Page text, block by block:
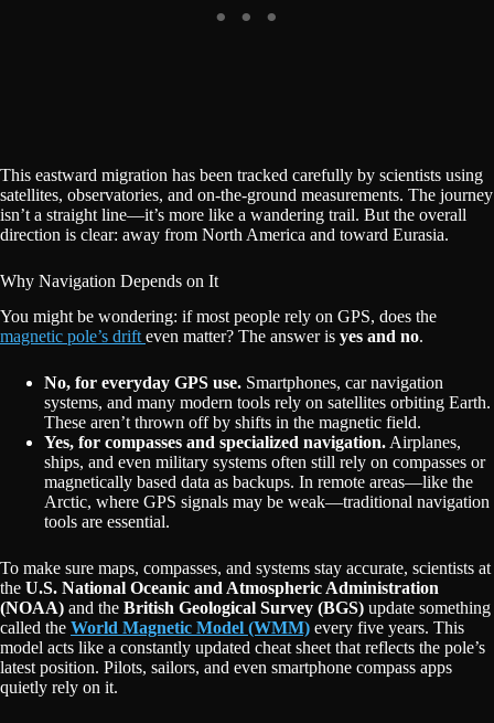
This eastward migration has been tracked carefully by scientists using
satellites, observatories, and on-the-ground measurements. The journey
isn’t a straight line—it’s more like a wandering trail. But the overall
direction is clear: away from North America and toward Eurasia.
Why Navigation Depends on It
You might be wondering: if most people rely on GPS, does the
magnetic pole’s drifteven matter? The answer is yes and no.
No, for everyday GPS use. Smartphones, car navigation
systems, and many modern tools rely on satellites orbiting Earth.
These aren’t thrown off by shifts in the magnetic field.
Yes, for compasses and specialized navigation.Airplanes,
ships, and even military systems often still rely on compasses or
magnetically based data as backups. In remote areas—like the
Arctic, where GPS signals may be weak—traditional navigation
tools are essential.
To make sure maps, compasses, and systems stay accurate, scientists at
the U.S. National Oceanic and Atmospheric Administration
(NOAA) and the British Geological Survey (BGS) update something
called the World Magnetic Model (WMM) every five years. This
model acts like a constantly updated cheat sheet that reflects the pole’s
latest position. Pilots, sailors, and even smartphone compass apps
quietly rely on it.